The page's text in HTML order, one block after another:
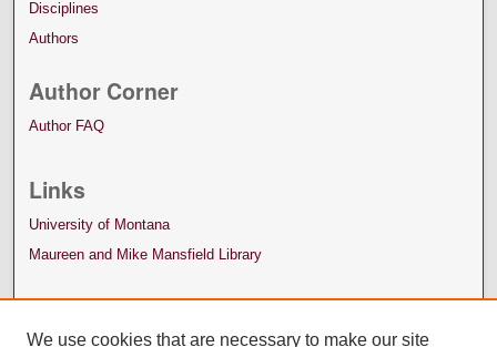
Disciplines
Authors
Author Corner
Author FAQ
Links
University of Montana
Maureen and Mike Mansfield Library
We use cookies that are necessary to make our site